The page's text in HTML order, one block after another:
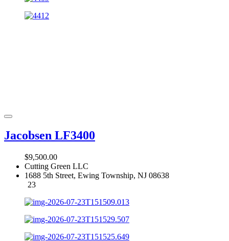
Jacobsen LF3400
$9,500.00
Cutting Green LLC
1688 5th Street, Ewing Township, NJ 08638
23